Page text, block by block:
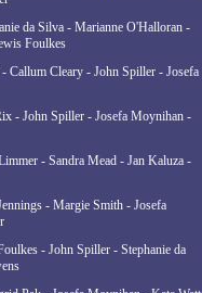
da Silva - Marianne O'Halloran -
Foulkes
Callum Cleary - John Spiller - Josefa
- John Spiller - Josefa Moynihan -
- Sandra Mead - Jan Kaluza -
- Margie Smith - Josefa
- John Spiller - Stephanie da